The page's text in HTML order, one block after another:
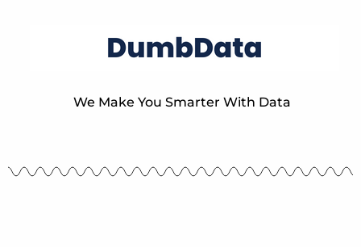
We Make You Smarter With Data